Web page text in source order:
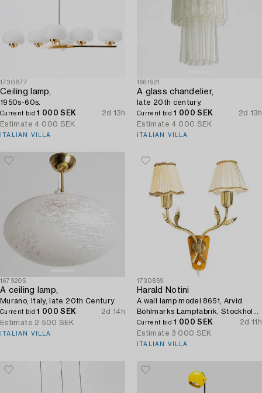
1730877
Ceiling lamp,
1950s-60s.
Current bid1 000 SEK
2d 13h
Estimate 4 000 SEK
ITALIAN VILLA
1661921
A glass chandelier,
late 20th century.
Current bid1 000 SEK
2d 13h
Estimate 4 000 SEK
ITALIAN VILLA
1679205
A ceiling lamp,
Murano, Italy, late 20th Century.
Current bid1 000 SEK
2d 14h
Estimate 2 500 SEK
ITALIAN VILLA
1730869
Harald Notini
A wall lamp model 8651, Arvid
Böhlmarks Lampfabrik, Stockholm,
1940s.
Current bid1 000 SEK
2d 11h
Estimate 3 000 SEK
ITALIAN VILLA